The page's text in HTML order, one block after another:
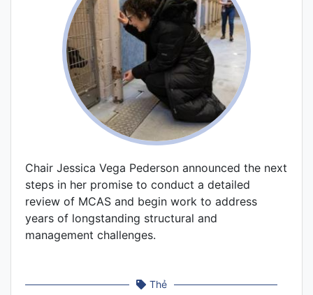
Chair Jessica Vega Pederson announced the next
steps in her promise to conduct a detailed
review of MCAS and begin work to address
years of longstanding structural and
management challenges.
Thẻ